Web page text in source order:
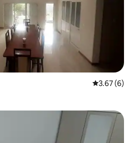
3.67 out of
3.67 (6)